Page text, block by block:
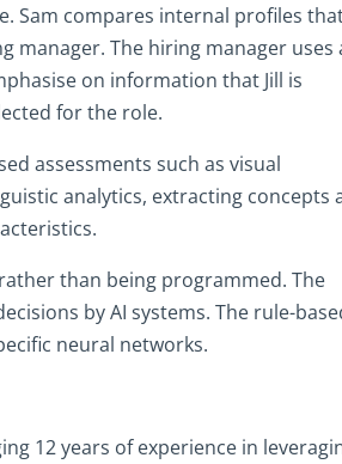
Sam compares internal profiles
manager. The hiring manager uses
on information that Jill is
for the role.
assessments such as visual
analytics, extracting concepts
than being programmed. The
by AI systems. The rule-
neural networks.
12 years of experience in